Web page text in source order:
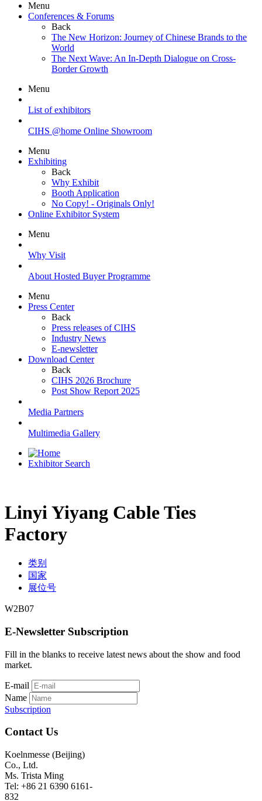
Menu
Conferences & Forums
Back
The New Horizon: Journey of Chinese Brands to the
World
The Next Wave: An In-Depth Dialogue on Cross-
Border Growth
Menu
List of exhibitors
CIHS @home Online Showroom
Menu
Exhibiting
Back
Why Exhibit
Booth Application
No Copy! - Originals Only!
Online Exhibitor System
Menu
Why Visit
About Hosted Buyer Programme
Menu
Press Center
Back
Press releases of CIHS
Industry News
E-newsletter
Download Center
Back
CIHS 2026 Brochure
Post Show Report 2025
Media Partners
Multimedia Gallery
Exhibitor Search
Linyi Yiyang Cable Ties
Factory
类别
国家
展位号
W2B07
E-Newsletter Subscription
Fill in the blanks to receive latest news about the show and food
market.
E-mail
Name
Subscription
Contact Us
Koelnmesse (Beijing)
Co., Ltd.
Ms. Trista Ming
Tel: +86 21 6390 6161-
832